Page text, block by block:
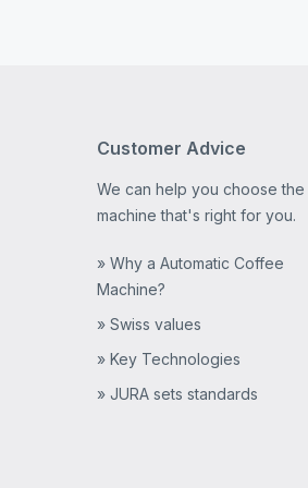
Customer Advice
We can help you choose the
machine that's right for you.
» Why a Automatic Coffee
Machine?
» Swiss values
» Key Technologies
» JURA sets standards